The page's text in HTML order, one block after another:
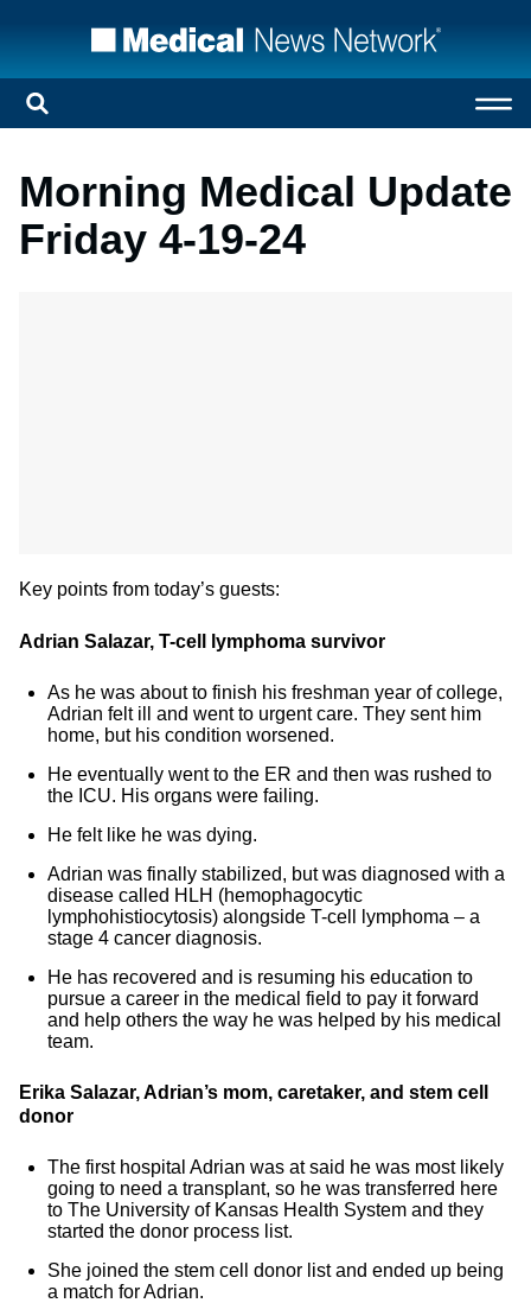
Morning Medical Update
Friday 4-19-24
Key points from today’s guests:
Adrian Salazar, T-cell lymphoma survivor
As he was about to finish his freshman year of college,
Adrian felt ill and went to urgent care. They sent him
home, but his condition worsened.
He eventually went to the ER and then was rushed to
the ICU. His organs were failing.
He felt like he was dying.
Adrian was finally stabilized, but was diagnosed with a
disease called HLH (hemophagocytic
lymphohistiocytosis) alongside T-cell lymphoma – a
stage 4 cancer diagnosis.
He has recovered and is resuming his education to
pursue a career in the medical field to pay it forward
and help others the way he was helped by his medical
team.
Erika Salazar, Adrian’s mom, caretaker, and stem cell
donor
The first hospital Adrian was at said he was most likely
going to need a transplant, so he was transferred here
to The University of Kansas Health System and they
started the donor process list.
She joined the stem cell donor list and ended up being
a match for Adrian.